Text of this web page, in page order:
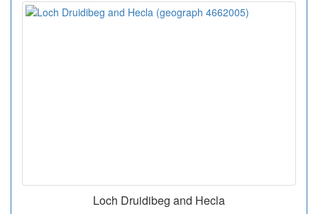
Loch Druidibeg and Hecla